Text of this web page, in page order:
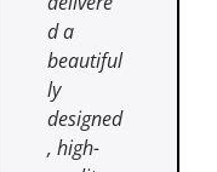
d a
beautiful
ly
designed
, high-